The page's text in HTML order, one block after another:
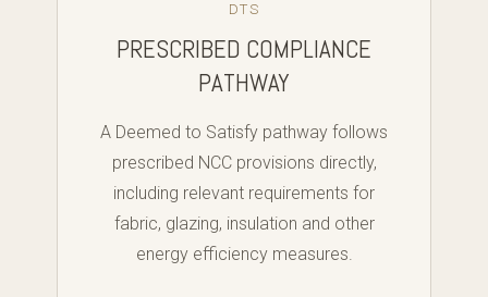
DTS
PRESCRIBED COMPLIANCE
PATHWAY
A Deemed to Satisfy pathway follows
prescribed NCC provisions directly,
including relevant requirements for
fabric, glazing, insulation and other
energy efficiency measures.